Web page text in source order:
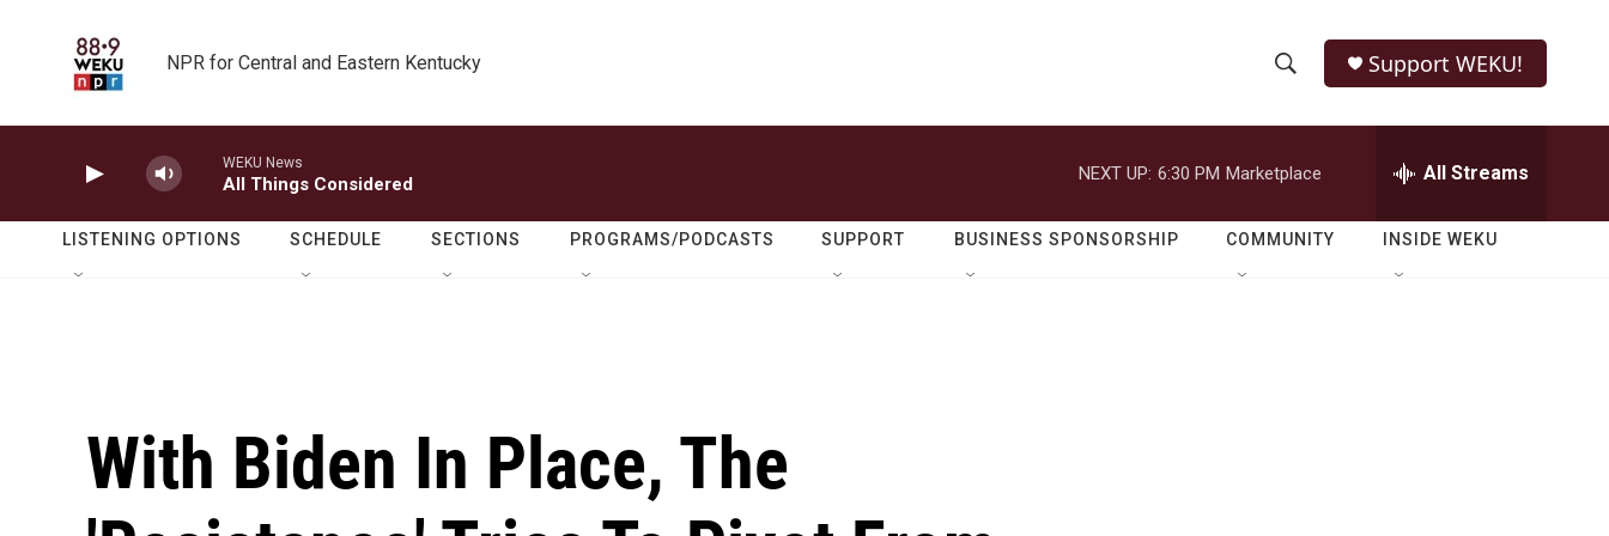
NPR for Central and Eastern Kentucky
h
o
w
e
r
h
Q
Support WEKU!
WEKU News
All Things Considered
NEXT UP: 6:30 PM Marketplace All Streams
LISTENING OPTIONS SCHEDULE SECTIONS PROGRAMS/PODCASTS SUPPORT BUSINESS SPONSORSHIP COMMUNITY INSIDE WEKU
With Biden In Place, The